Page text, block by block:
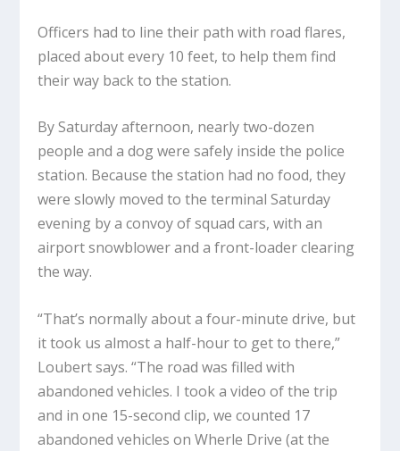
Officers had to line their path with road flares,
placed about every 10 feet, to help them find
their way back to the station.
By Saturday afternoon, nearly two-dozen
people and a dog were safely inside the police
station. Because the station had no food, they
were slowly moved to the terminal Saturday
evening by a convoy of squad cars, with an
airport snowblower and a front-loader clearing
the way.
“That’s normally about a four-minute drive, but
it took us almost a half-hour to get to there,”
Loubert says. “The road was filled with
abandoned vehicles. I took a video of the trip
and in one 15-second clip, we counted 17
abandoned vehicles on Wherle Drive (at the